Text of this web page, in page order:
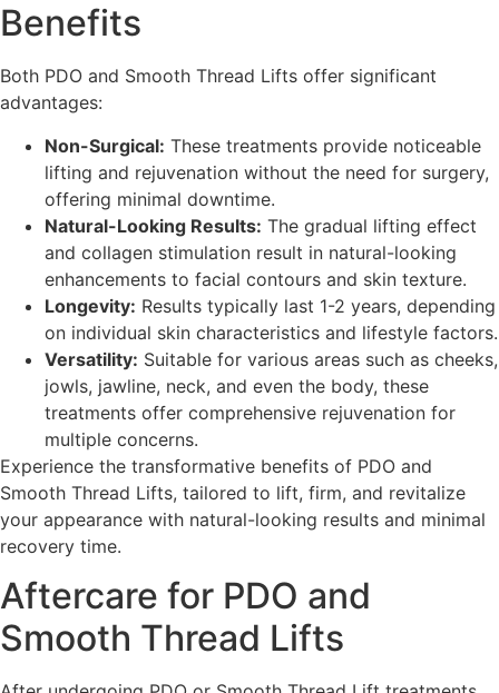
Benefits
Both PDO and Smooth Thread Lifts offer significant
advantages:
Non-Surgical: These treatments provide noticeable
lifting and rejuvenation without the need for surgery,
offering minimal downtime.
Natural-Looking Results: The gradual lifting effect
and collagen stimulation result in natural-looking
enhancements to facial contours and skin texture.
Longevity: Results typically last 1-2 years, depending
on individual skin characteristics and lifestyle factors.
Versatility: Suitable for various areas such as cheeks,
jowls, jawline, neck, and even the body, these
treatments offer comprehensive rejuvenation for
multiple concerns.
Experience the transformative benefits of PDO and
Smooth Thread Lifts, tailored to lift, firm, and revitalize
your appearance with natural-looking results and minimal
recovery time.
Aftercare for PDO and
Smooth Thread Lifts